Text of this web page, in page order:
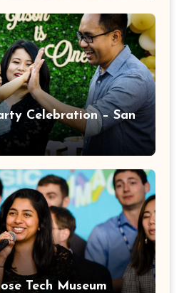
Celebration – San
Tech Museum